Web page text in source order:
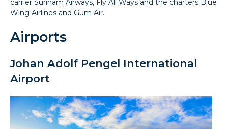
carrier Surinam Airways, Fly All Ways and the charters Blue
Wing Airlines and Gum Air.
Airports
Johan Adolf Pengel International
Airport